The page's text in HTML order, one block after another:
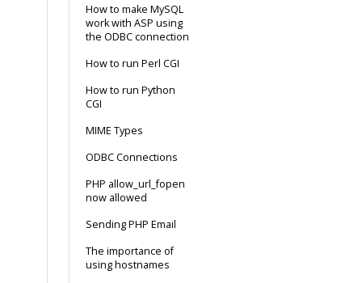
How to make MySQL
work with ASP using
the ODBC connection
How to run Perl CGI
How to run Python
CGI
MIME Types
ODBC Connections
PHP allow_url_fopen
now allowed
Sending PHP Email
The importance of
using hostnames